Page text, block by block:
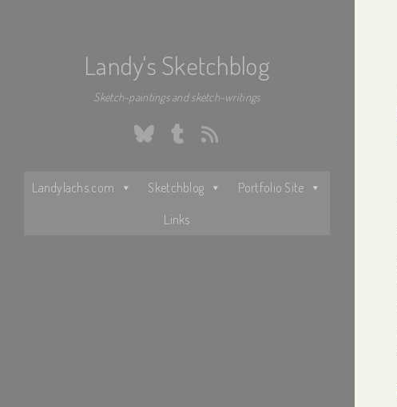
Landy's Sketchblog
Sketch-paintings and sketch-writings
BlueskyTumblrRSS
Landylachs.com Sketchblog
Portfolio Site
Links